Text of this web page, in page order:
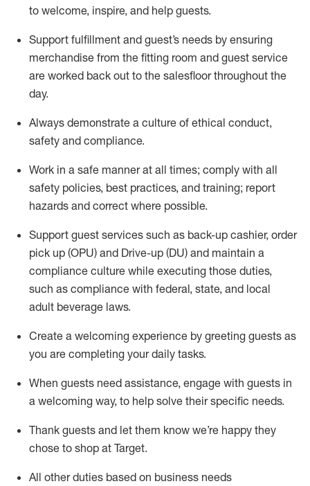
to welcome, inspire, and help guests.
Support fulfillment and guest’s needs by ensuring
merchandise from the fitting room and guest service
are worked back out to the salesfloor throughout the
day.
Always demonstrate a culture of ethical conduct,
safety and compliance.
Work in a safe manner at all times; comply with all
safety policies, best practices, and training; report
hazards and correct where possible.
Support guest services such as back-up cashier, order
pick up (OPU) and Drive-up (DU) and maintain a
compliance culture while executing those duties,
such as compliance with federal, state, and local
adult beverage laws.
Create a welcoming experience by greeting guests as
you are completing your daily tasks.
When guests need assistance, engage with guests in
a welcoming way, to help solve their specific needs.
Thank guests and let them know we’re happy they
chose to shop at Target.
All other duties based on business needs